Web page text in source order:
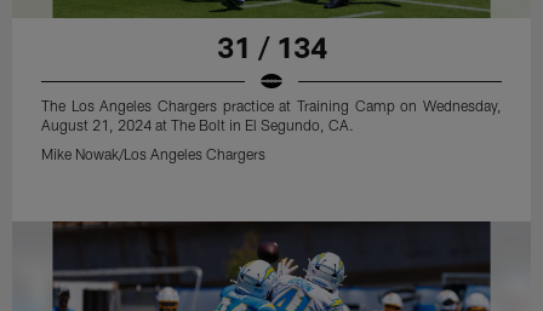
31 / 134
The Los Angeles Chargers practice at Training Camp on Wednesday,
August 21, 2024 at The Bolt in El Segundo, CA.
Mike Nowak/Los Angeles Chargers